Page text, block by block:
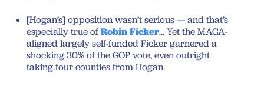
[Hogan’s] opposition wasn’t serious — and that’s
especially true ofRobin Ficker… Yet the MAGA-
aligned largely self-funded Ficker garnered a
shocking 30% of the GOP vote, even outright
taking four counties from Hogan.